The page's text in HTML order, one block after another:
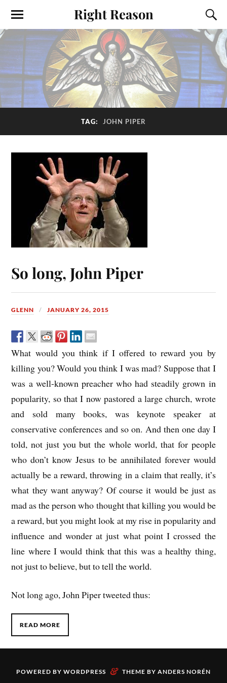
Right Reason
TAG: JOHN PIPER
So long, John Piper
GLENN JANUARY 26, 2015
What would you think if I offered to reward you by
killing you? Would you think I was mad? Suppose that I
was a well-known preacher who had steadily grown in
popularity, so that I now pastored a large church, wrote
and sold many books, was keynote speaker at
conservative conferences and so on. And then one day I
told, not just you but the whole world, that for people
who don’t know Jesus to be annihilated forever would
actually be a reward, throwing in a claim that really, it’s
what they want anyway? Of course it would be just as
mad as the person who thought that killing you would be
a reward, but you might look at my rise in popularity and
influence and wonder at just what point I crossed the
line where I would think that this was a healthy thing,
not just to believe, but to tell the world.
Not long ago, John Piper tweeted thus:
READ MORE
POWERED BY WORDPRESS & THEME BY ANDERS NORÉN